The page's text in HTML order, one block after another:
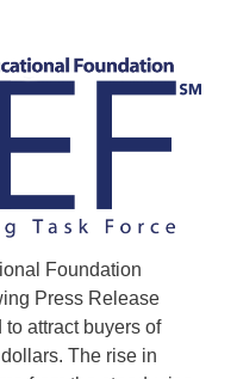
Foundation
Press Release
attract buyers of
The rise in